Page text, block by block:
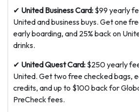
✔ United Business Card: $99 yearly
United and business buys. Get one
early boarding, and 25% back on
drinks.
✔ United Quest Card: $250 yearly
United. Get two free checked bags,
credits, and up to $100 back for
PreCheck fees.